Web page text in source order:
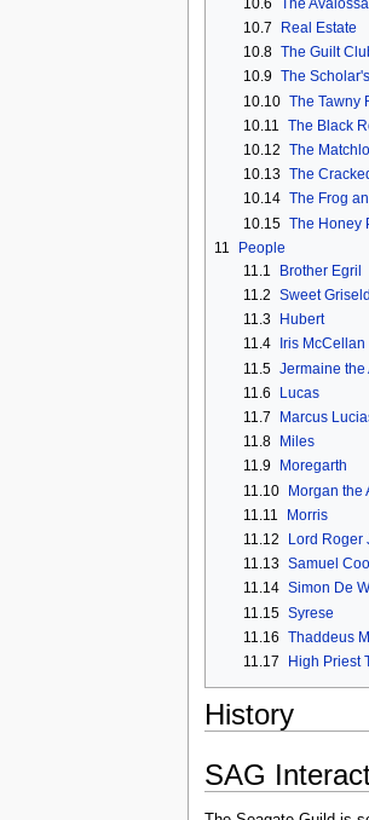
10.7
Real Estate
10.8 The Guilt
10.9 The
10.10 The Tawny
10.11
The Black
10.12 The
10.13 The
10.14 The Frog
10.15 The Honey
11
People
11.1
Brother Egril
11.2 Sweet
11.3
Hubert
11.4
Iris McCellan
11.5 Jermaine the
11.6
Lucas
11.7
Marcus
11.8
Miles
11.9
Moregarth
11.10 Morgan the
11.11
Morris
11.12
Lord Roger
11.13 Samuel
11.14 Simon De
11.15 Syrese
11.16 Thaddeus
11.17
High Priest
History
SAG